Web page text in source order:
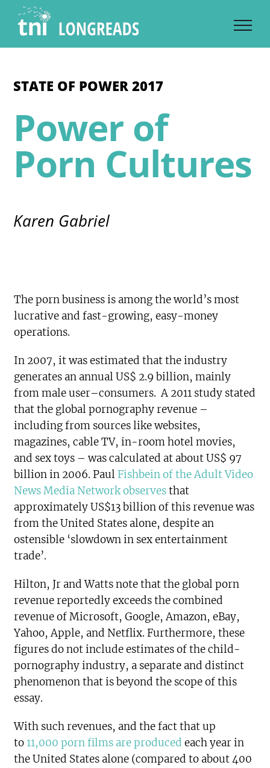
content
STATE OF POWER 2017
Power of
Porn Cultures
Karen Gabriel
The porn business is among the world’s most
lucrative and fast-growing, easy-money
operations.
In 2007, it was estimated that the industry
generates an annual US$ 2.9 billion, mainly
from male user–consumers. A 2011 study stated
that the global pornography revenue –
including from sources like websites,
magazines, cable TV, in-room hotel movies,
and sex toys – was calculated at about US$ 97
billion in 2006. PaulFishbein of the Adult Video
News Media Network observesthat
approximately US$13 billion of this revenue was
from the United States alone, despite an
ostensible ‘slowdown in sex entertainment
trade’.
Hilton, Jr and Watts note that the global porn
revenue reportedly exceeds the combined
revenue of Microsoft, Google, Amazon, eBay,
Yahoo, Apple, and Netflix. Furthermore, these
figures do not include estimates of the child-
pornography industry, a separate and distinct
phenomenon that is beyond the scope of this
essay.
With such revenues, and the fact that up
to11,000 porn films are producedeach year in
the United States alone (compared to about 400